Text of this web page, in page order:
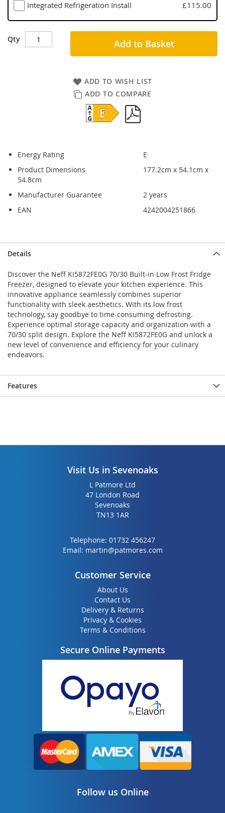
Integrated Refrigeration Install
£115.00
Qty Add to Basket
ADD TO WISH LIST
ADD TO COMPARE
Energy Rating
E
Product Dimensions
177.2cm x 54.1cm x
54.8cm
Manufacturer Guarantee
2 years
EAN
4242004251866
to
end
of
the
images
gallery
to
beginning
of
the
images
gallery
Details
Discover the Neff KI5872FE0G 70/30 Built-in Low Frost Fridge
Freezer, designed to elevate your kitchen experience. This
innovative appliance seamlessly combines superior
functionality with sleek aesthetics. With its low frost
technology, say goodbye to time-consuming defrosting.
Experience optimal storage capacity and organization with a
70/30 split design. Explore the Neff KI5872FE0G and unlock a
new level of convenience and efficiency for your culinary
endeavors.
Features
Visit Us in Sevenoaks
L Patmore Ltd
47 London Road
Sevenoaks
TN13 1AR
Telephone: 01732 456247
Email: martin@patmores.com
Customer Service
About Us
Contact Us
Delivery & Returns
Privacy & Cookies
Terms & Conditions
Secure Online Payments
Follow us Online